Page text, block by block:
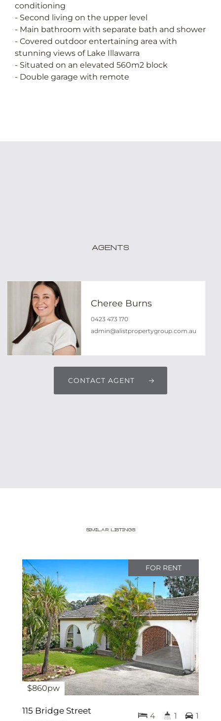
conditioning
- Second living on the upper level
- Main bathroom with separate bath and shower
- Covered outdoor entertaining area with
stunning views of Lake Illawarra
- Situated on an elevated 560m2 block
- Double garage with remote
Agents
Cheree Burns
0423 473 170
admin@alistpropertygroup.com.au
CONTACT AGENT
Similar Listings
FOR RENT
$860pw
115 Bridge Street 4 1 1